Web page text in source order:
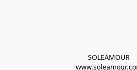
SOLEAMOUR